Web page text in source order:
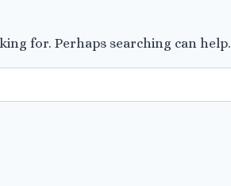
for. Perhaps searching can help.